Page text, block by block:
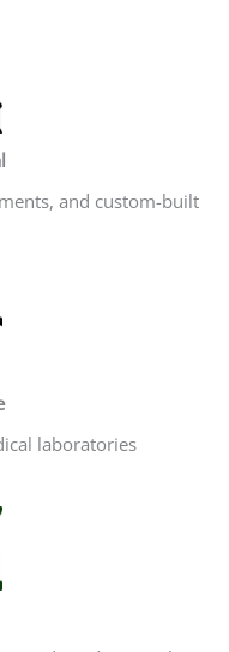
and custom-built
laboratories